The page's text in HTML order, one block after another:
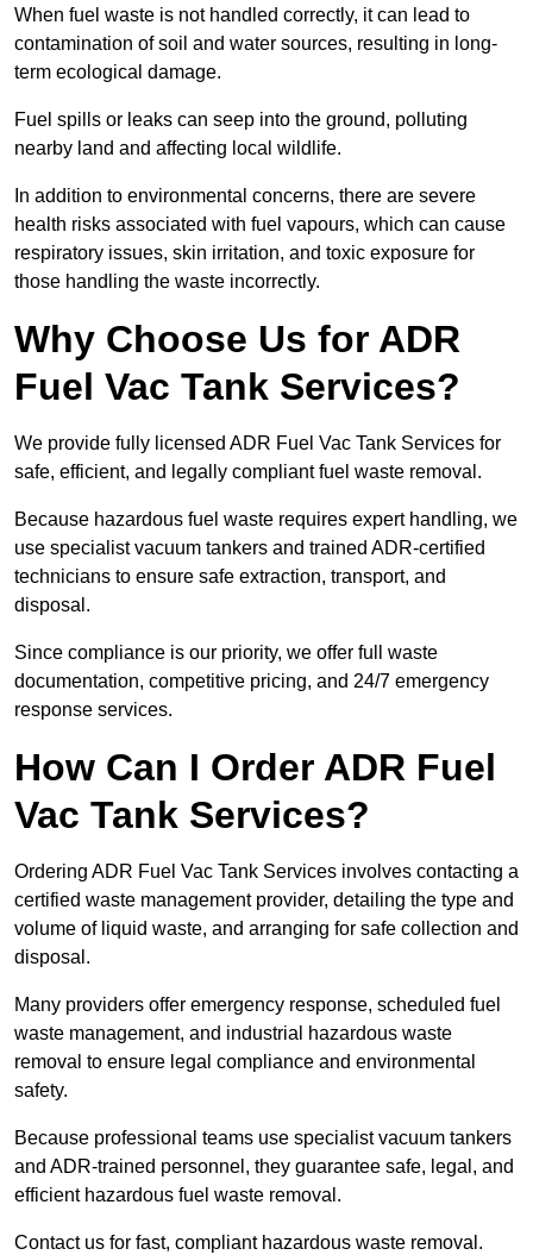
When fuel waste is not handled correctly, it can lead to
contamination of soil and water sources, resulting in long-
term ecological damage.
Fuel spills or leaks can seep into the ground, polluting
nearby land and affecting local wildlife.
In addition to environmental concerns, there are severe
health risks associated with fuel vapours, which can cause
respiratory issues, skin irritation, and toxic exposure for
those handling the waste incorrectly.
Why Choose Us for ADR
Fuel Vac Tank Services?
We provide fully licensed ADR Fuel Vac Tank Services for
safe, efficient, and legally compliant fuel waste removal.
Because hazardous fuel waste requires expert handling, we
use specialist vacuum tankers and trained ADR-certified
technicians to ensure safe extraction, transport, and
disposal.
Since compliance is our priority, we offer full waste
documentation, competitive pricing, and 24/7 emergency
response services.
How Can I Order ADR Fuel
Vac Tank Services?
Ordering ADR Fuel Vac Tank Services involves contacting a
certified waste management provider, detailing the type and
volume of liquid waste, and arranging for safe collection and
disposal.
Many providers offer emergency response, scheduled fuel
waste management, and industrial hazardous waste
removal to ensure legal compliance and environmental
safety.
Because professional teams use specialist vacuum tankers
and ADR-trained personnel, they guarantee safe, legal, and
efficient hazardous fuel waste removal.
Contact us for fast, compliant hazardous waste removal.